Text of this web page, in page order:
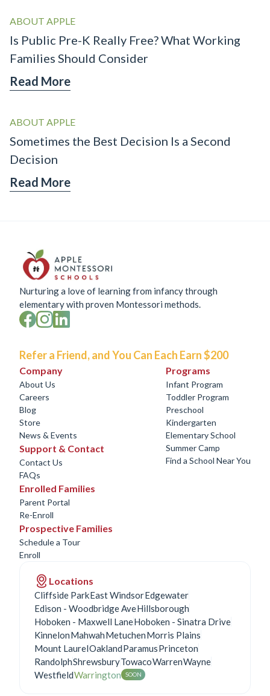
ABOUT APPLE
Is Public Pre-K Really Free? What Working
Families Should Consider
Read More
ABOUT APPLE
Sometimes the Best Decision Is a Second
Decision
Read More
Nurturing a love of learning from infancy through
elementary with proven Montessori methods.
Refer a Friend, and You Can Each Earn $200
Company
About Us
Careers
Blog
Store
News & Events
Support & Contact
Contact Us
FAQs
Programs
Infant Program
Toddler Program
Preschool
Kindergarten
Elementary School
Summer Camp
Find a School Near You
Enrolled Families
Parent Portal
Re-Enroll
Prospective Families
Schedule a Tour
Enroll
Locations
Cliffside ParkEast WindsorEdgewater
Edison - Woodbridge AveHillsborough
Hoboken - Maxwell LaneHoboken - Sinatra Drive
KinnelonMahwahMetuchenMorris Plains
Mount LaurelOaklandParamusPrinceton
RandolphShrewsburyTowacoWarrenWayne
WestfieldWarrington SOON